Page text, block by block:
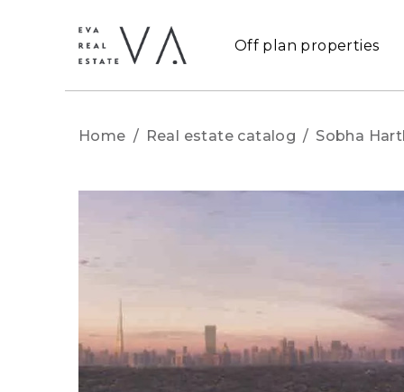
Off plan properties
Home / Real estate catalog / Sobha